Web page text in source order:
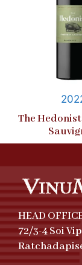
The
HEAD
72/3-4 Soi